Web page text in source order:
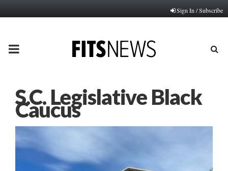
Sign In / Subscribe
PRIMARY
S.C. Legislative Black
Caucus